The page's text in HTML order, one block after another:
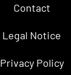
Contact
Legal Notice
Privacy Policy